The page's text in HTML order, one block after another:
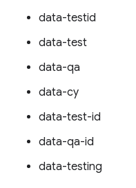
data-testid
data-test
data-qa
data-cy
data-test-id
data-qa-id
data-testing